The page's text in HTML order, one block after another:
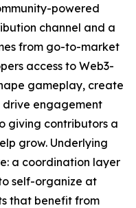
powered
channel and a
from go-to-market
access to Web3-
gameplay, create
drive engagement
giving contributors a
grow. Underlying
a coordination layer
self-organize at
that benefit from